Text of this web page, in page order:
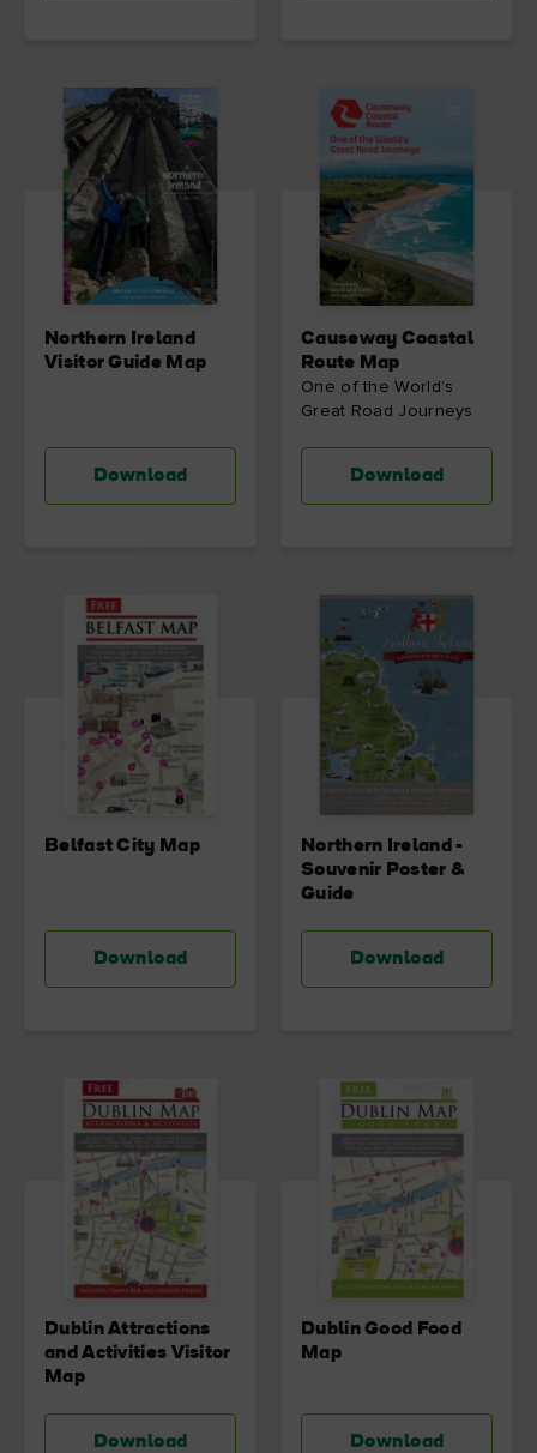
Northern Ireland
Visitor Guide Map
Download
Causeway Coastal
Route Map
One of the World’s
Great Road Journeys
Download
Belfast City Map
Download
Northern Ireland -
Souvenir Poster &
Guide
Download
Dublin Attractions
and Activities Visitor
Map
Download
Dublin Good Food
Map
Download